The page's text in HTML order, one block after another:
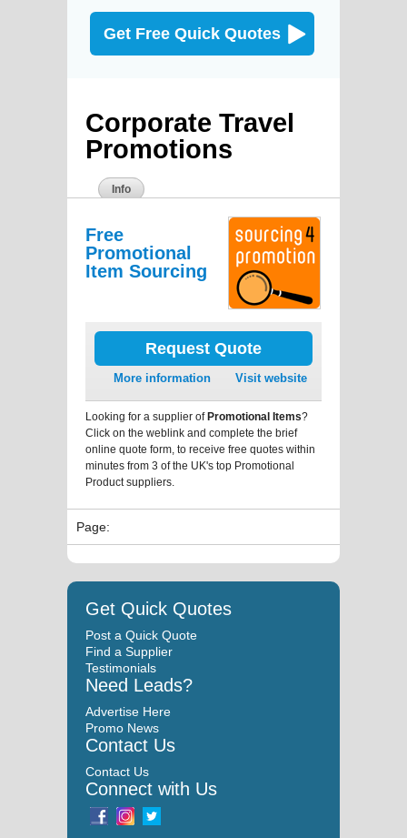
Get Free Quick Quotes
Corporate Travel
Promotions
Info
Free
Promotional
Item Sourcing
Request Quote
More information Visit website
Looking for a supplier ofPromotional Items?
Click on the weblink and complete the brief
online quote form, to receive free quotes within
minutes from 3 of the UK's top Promotional
Product suppliers.
Page:
Get Quick Quotes
Post a Quick Quote
Find a Supplier
Testimonials
Need Leads?
Advertise Here
Promo News
Contact Us
Contact Us
Connect with Us